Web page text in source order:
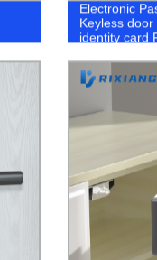
Electronic
Keyless
identity card